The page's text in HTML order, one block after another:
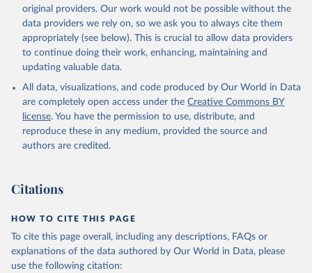
original providers. Our work would not be possible without the
data providers we rely on, so we ask you to always cite them
appropriately (see below). This is crucial to allow data providers
to continue doing their work, enhancing, maintaining and
updating valuable data.
All data, visualizations, and code produced by Our World in Data
are completely open access under the Creative Commons BY
license. You have the permission to use, distribute, and
reproduce these in any medium, provided the source and
authors are credited.
Citations
HOW TO CITE THIS PAGE
To cite this page overall, including any descriptions, FAQs or
explanations of the data authored by Our World in Data, please
use the following citation: